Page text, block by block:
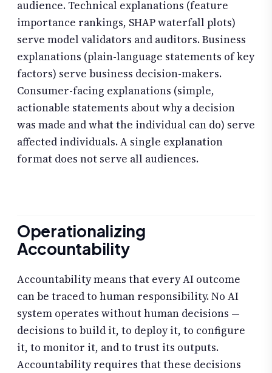
audience. Technical explanations (feature
importance rankings, SHAP waterfall plots)
serve model validators and auditors. Business
explanations (plain-language statements of key
factors) serve business decision-makers.
Consumer-facing explanations (simple,
actionable statements about why a decision
was made and what the individual can do) serve
affected individuals. A single explanation
format does not serve all audiences.
Operationalizing
Accountability
Accountability means that every AI outcome
can be traced to human responsibility. No AI
system operates without human decisions —
decisions to build it, to deploy it, to configure
it, to monitor it, and to trust its outputs.
Accountability requires that these decisions